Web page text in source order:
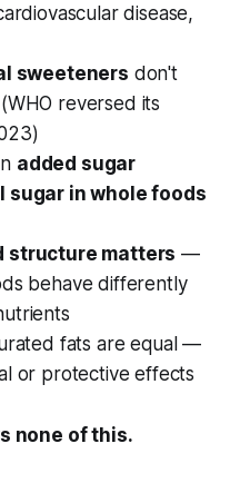
disease,
sweeteners don't
reversed its
added sugar
sugar in whole foods
structure matters —
behave differently
fats are equal —
or protective effects
none of this.